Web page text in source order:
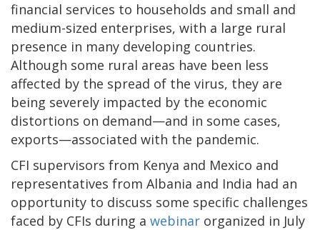
financial services to households and small and
medium-sized enterprises, with a large rural
presence in many developing countries.
Although some rural areas have been less
affected by the spread of the virus, they are
being severely impacted by the economic
distortions on demand—and in some cases,
exports—associated with the pandemic.
CFI supervisors from Kenya and Mexico and
representatives from Albania and India had an
opportunity to discuss some specific challenges
faced by CFIs during a webinar organized in July